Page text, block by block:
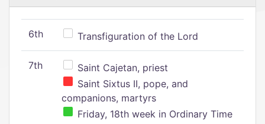
6th Transfiguration of the Lord
7th
Saint Cajetan, priest
Saint Sixtus II, pope, and
companions, martyrs
Friday, 18th week in Ordinary Time